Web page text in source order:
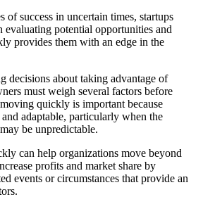
of success in uncertain times, startups
evaluating potential opportunities and
provides them with an edge in the
decisions about taking advantage of
must weigh several factors before
quickly is important because
adaptable, particularly when the
be unpredictable.
can help organizations move beyond
profits and market share by
events or circumstances that provide an